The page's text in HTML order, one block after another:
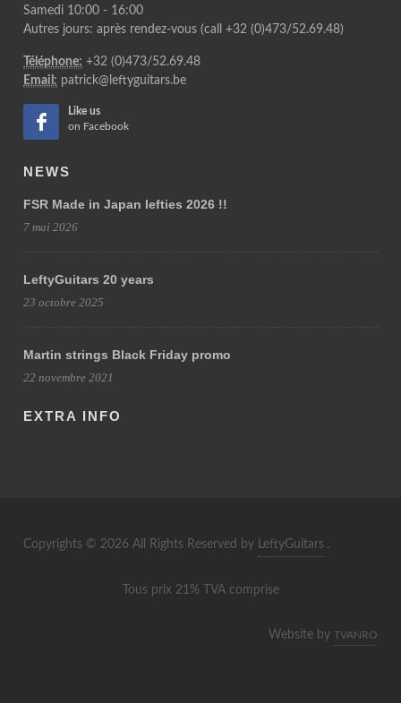
Samedi 10:00 - 16:00
Autres jours: après rendez-vous (call +32 (0)473/52.69.48)
Téléphone: +32 (0)473/52.69.48
Email: patrick@leftyguitars.be
Like us
on Facebook
NEWS
FSR Made in Japan lefties 2026 !!
7 mai 2026
LeftyGuitars 20 years
23 octobre 2025
Martin strings Black Friday promo
22 novembre 2021
EXTRA INFO
Copyrights © 2026 All Rights Reserved by LeftyGuitars .
Tous prix 21% TVA comprise
Website by TVANRO